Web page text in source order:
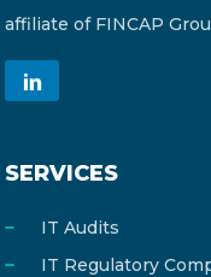
affiliate of FINCAP
SERVICES
IT Audits
IT Regulatory